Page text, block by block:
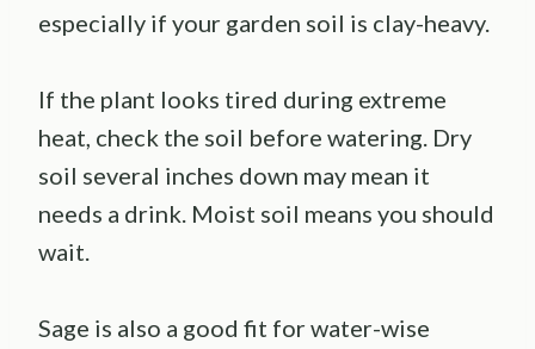
especially if your garden soil is clay-heavy.
If the plant looks tired during extreme
heat, check the soil before watering. Dry
soil several inches down may mean it
needs a drink. Moist soil means you should
wait.
Sage is also a good fit for water-wise